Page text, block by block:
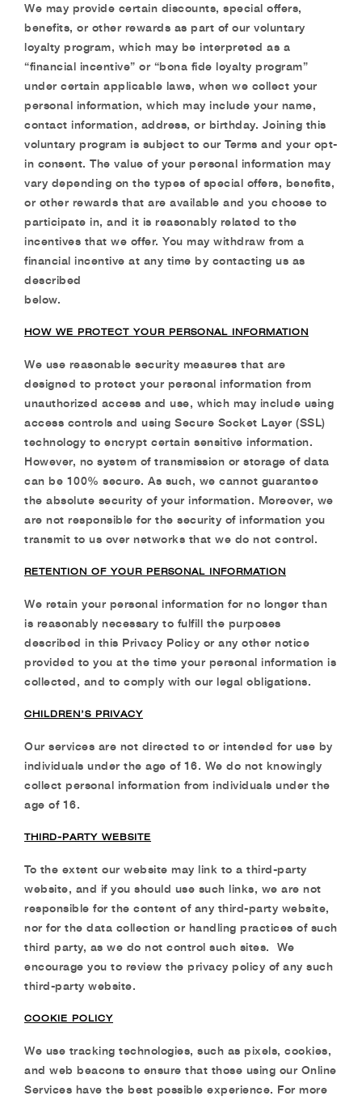
We may provide certain discounts, special offers,
benefits, or other rewards as part of our voluntary
loyalty program, which may be interpreted as a
“financial incentive” or “bona fide loyalty program”
under certain applicable laws, when we collect your
personal information, which may include your name,
contact information, address, or birthday. Joining this
voluntary program is subject to our Terms and your opt-
in consent. The value of your personal information may
vary depending on the types of special offers, benefits,
or other rewards that are available and you choose to
participate in, and it is reasonably related to the
incentives that we offer. You may withdraw from a
financial incentive at any time by contacting us as
described
below.
HOW WE PROTECT YOUR PERSONAL INFORMATION
We use reasonable security measures that are
designed to protect your personal information from
unauthorized access and use, which may include using
access controls and using Secure Socket Layer (SSL)
technology to encrypt certain sensitive information.
However, no system of transmission or storage of data
can be 100% secure. As such, we cannot guarantee
the absolute security of your information. Moreover, we
are not responsible for the security of information you
transmit to us over networks that we do not control.
RETENTION OF YOUR PERSONAL INFORMATION
We retain your personal information for no longer than
is reasonably necessary to fulfill the purposes
described in this Privacy Policy or any other notice
provided to you at the time your personal information is
collected, and to comply with our legal obligations.
CHILDREN’S PRIVACY
Our services are not directed to or intended for use by
individuals under the age of 16. We do not knowingly
collect personal information from individuals under the
age of 16.
THIRD-PARTY WEBSITE
To the extent our website may link to a third-party
website, and if you should use such links, we are not
responsible for the content of any third-party website,
nor for the data collection or handling practices of such
third party, as we do not control such sites.
We
encourage you to review the privacy policy of any such
third-party website.
COOKIE POLICY
We use tracking technologies, such as pixels, cookies,
and web beacons to ensure that those using our Online
Services have the best possible experience. For more